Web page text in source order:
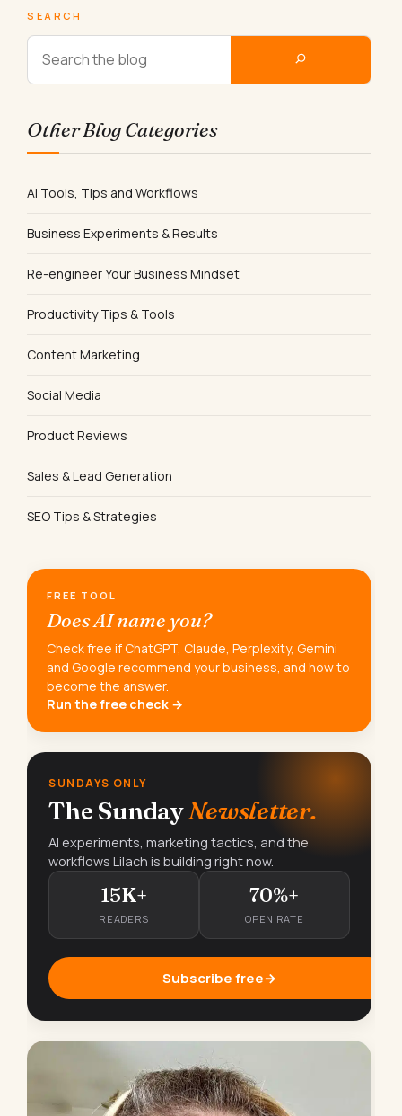
SEARCH
Other Blog Categories
AI Tools, Tips and Workflows
Business Experiments & Results
Re-engineer Your Business Mindset
Productivity Tips & Tools
Content Marketing
Social Media
Product Reviews
Sales & Lead Generation
SEO Tips & Strategies
FREE TOOL
Does AI name you?
Check free if ChatGPT, Claude, Perplexity, Gemini
and Google recommend your business, and how to
become the answer.
Run the free check →
SUNDAYS ONLY
The SundayNewsletter.
AI experiments, marketing tactics, and the
workflows Lilach is building right now.
15K+
READERS
70%+
OPEN RATE
Subscribe free→